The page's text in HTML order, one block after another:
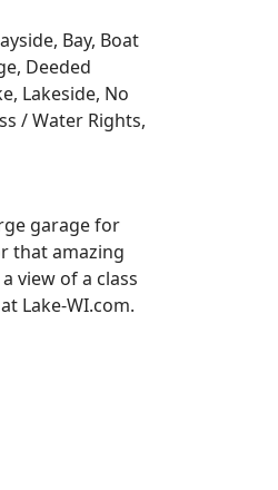
Bay, Boat
Deeded
Lakeside, No
/ Water Rights,
garage for
that amazing
view of a class
Lake-WI.com.